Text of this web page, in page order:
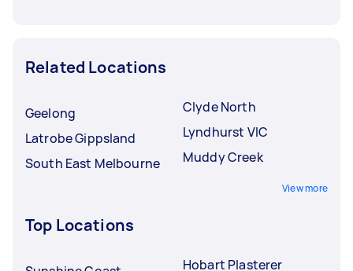
Related Locations
Geelong
Latrobe Gippsland
South East Melbourne
Clyde North
Lyndhurst VIC
Muddy Creek
View more
Top Locations
Hobart Plasterer